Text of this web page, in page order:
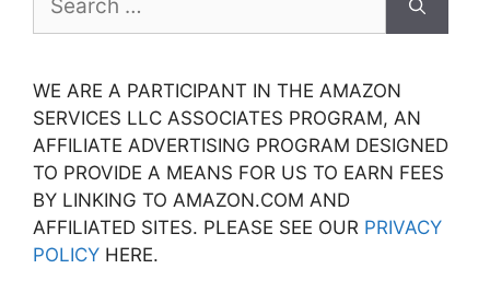
for:
WE ARE A PARTICIPANT IN THE AMAZON
SERVICES LLC ASSOCIATES PROGRAM, AN
AFFILIATE ADVERTISING PROGRAM DESIGNED
TO PROVIDE A MEANS FOR US TO EARN FEES
BY LINKING TO AMAZON.COM AND
AFFILIATED SITES. PLEASE SEE OUR PRIVACY
POLICY HERE.